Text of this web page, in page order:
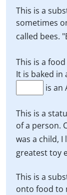
This is a
sometimes
called bees.
This is a
It is baked in
is an
This is a
of a person.
was a child, I
greatest toy
This is a
onto food to